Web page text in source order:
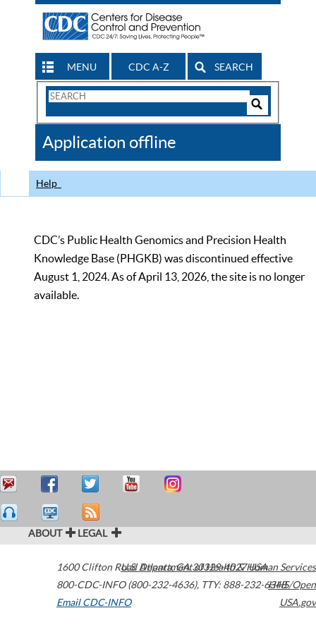
MENU CDC A-Z SEARCH
Search
CDC
Application offline
Help
CDC’s Public Health Genomics and Precision Health
Knowledge Base (PHGKB) was discontinued effective
August 1, 2024. As of April 13, 2026, the site is no longer
available.
ABOUT LEGAL
1600 Clifton Road Atlanta,GA30329-4027USA
800-CDC-INFO (800-232-4636), TTY: 888-232-6348
Email CDC-INFO
U.S. Department of Health & Human Services
HHS/Open
USA.gov